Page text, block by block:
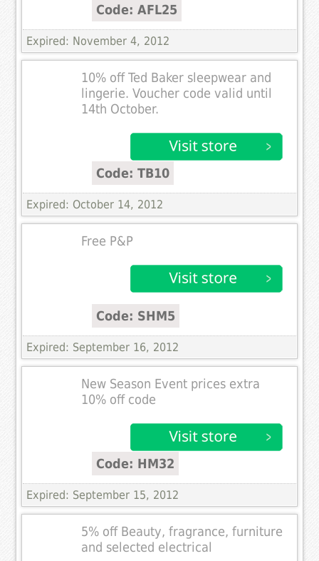
Code: AFL25
Expired: November 4, 2012
10% off Ted Baker sleepwear and
lingerie. Voucher code valid until
14th October.
Code: TB10
Expired: October 14, 2012
Free P&P
Code: SHM5
Expired: September 16, 2012
New Season Event prices extra
10% off code
Code: HM32
Expired: September 15, 2012
5% off Beauty, fragrance, furniture
and selected electrical